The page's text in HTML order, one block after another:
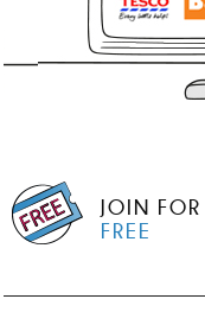
JOIN FOR
FREE